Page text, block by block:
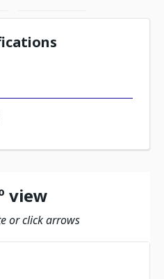
view
or click arrows